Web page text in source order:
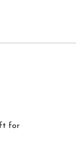
for